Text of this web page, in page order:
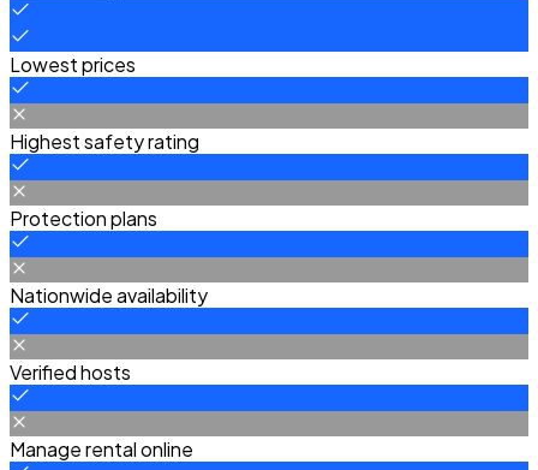
Lowest prices
Highest safety rating
Protection plans
Nationwide availability
Verified hosts
Manage rental online